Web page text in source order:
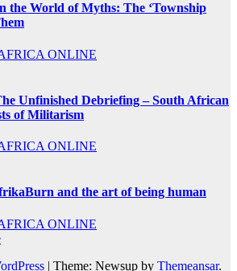
the World of Myths: The ‘Township
ONLINE
Unfinished Debriefing – South African
of Militarism
ONLINE
and the art of being human
ONLINE
| Theme: Newsup by Themeansar.